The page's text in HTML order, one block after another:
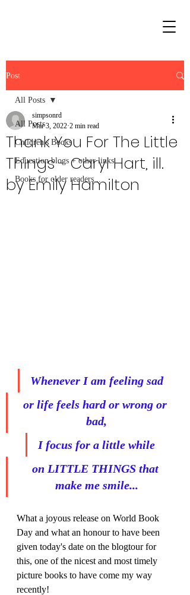
Post
All Posts
Children's Books
Education blogs + other links
Books for older readers...
All Posts
Thank You For The Little
Things - Caryl Hart, ill.
by Emily Hamilton
simpsonrd
Mar 3, 2022 2 min read
Whenever I am feeling sad
or life feels hard or wrong or
bad,
I focus for a little while
on LITTLE THINGS that
make me smile...
What a joyous release on World Book
Day and what an honour to have been
given today's date on the blogtour for
this, one of the nicest and most timely
picture books to have come my way
recently!